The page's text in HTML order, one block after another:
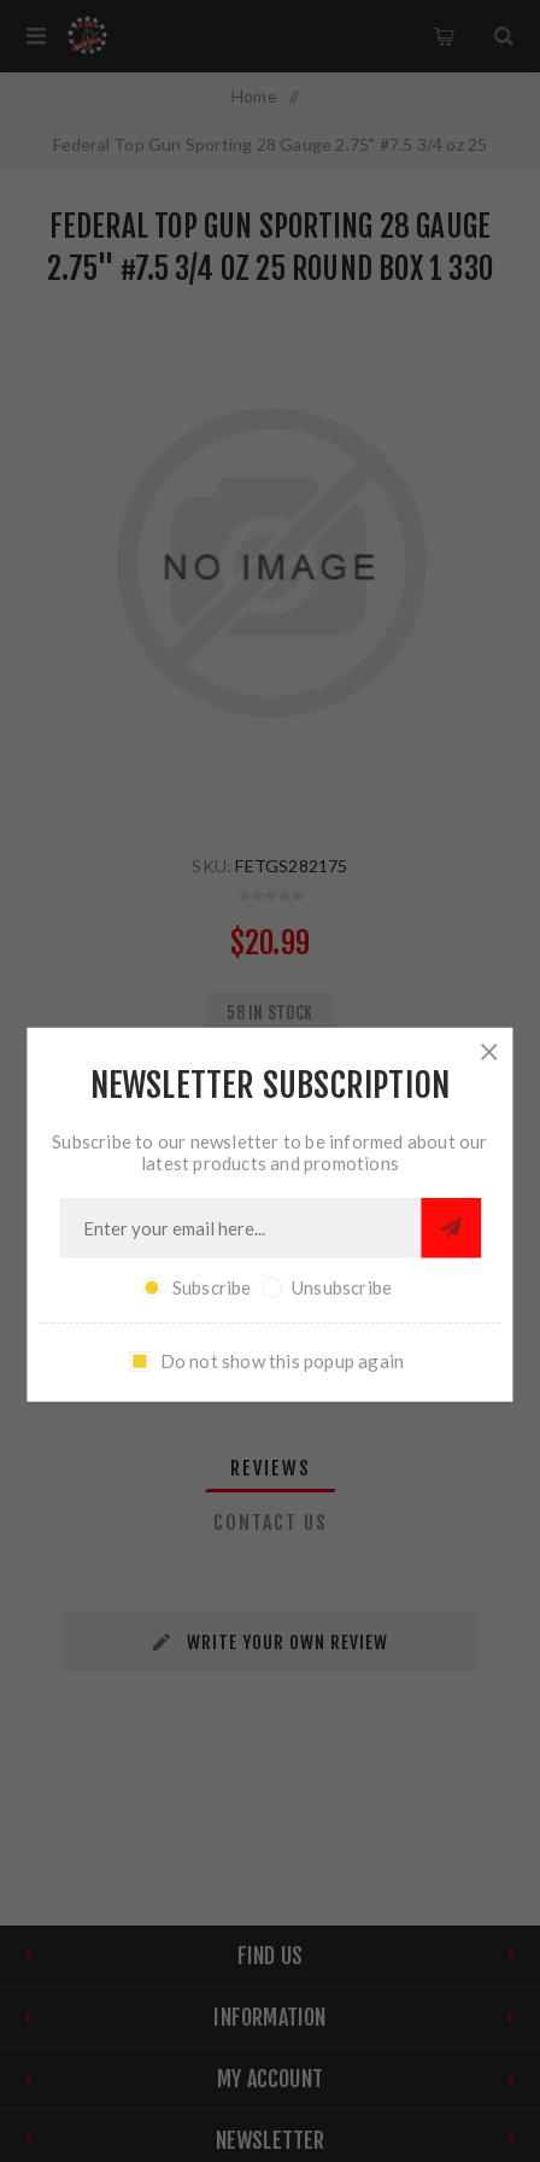
Home /
Federal Top Gun Sporting 28 Gauge 2.75" #7.5 3/4 oz 25
FEDERAL TOP GUN SPORTING 28 GAUGE
2.75" #7.5 3/4 OZ 25 ROUND BOX 1 330
SKU: FETGS282175
$20.99
58 IN STOCK
ADD TO CART
SHARE:
PLEASE SELECT THE ADDRESS YOU WANT TO SHIP TO
REVIEWS
CONTACT US
WRITE YOUR OWN REVIEW
FIND US
INFORMATION
MY ACCOUNT
NEWSLETTER
NEWSLETTER SUBSCRIPTION
Subscribe to our newsletter to be informed about our
latest products and promotions
Subscribe Unsubscribe
Do not show this popup again